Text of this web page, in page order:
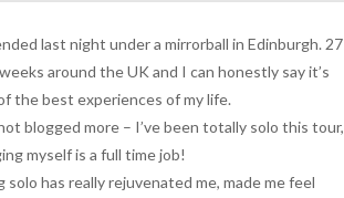
last night under a mirrorball in Edinburgh. 27
around the UK and I can honestly say it’s
the best experiences of my life.
blogged more – I’ve been totally solo this tour,
myself is a full time job!
solo has really rejuvenated me, made me feel